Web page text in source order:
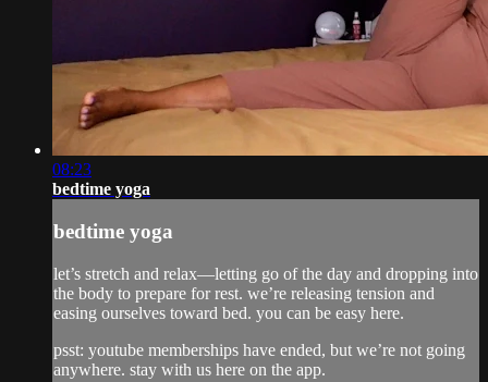
08:23
bedtime yoga
bedtime yoga
let’s stretch and relax—letting go of the day and dropping into
the body to prepare for rest. we’re releasing tension and
easing ourselves toward bed. you can be easy here.
psst: youtube memberships have ended, but we’re not going
anywhere. stay with us here on the app.